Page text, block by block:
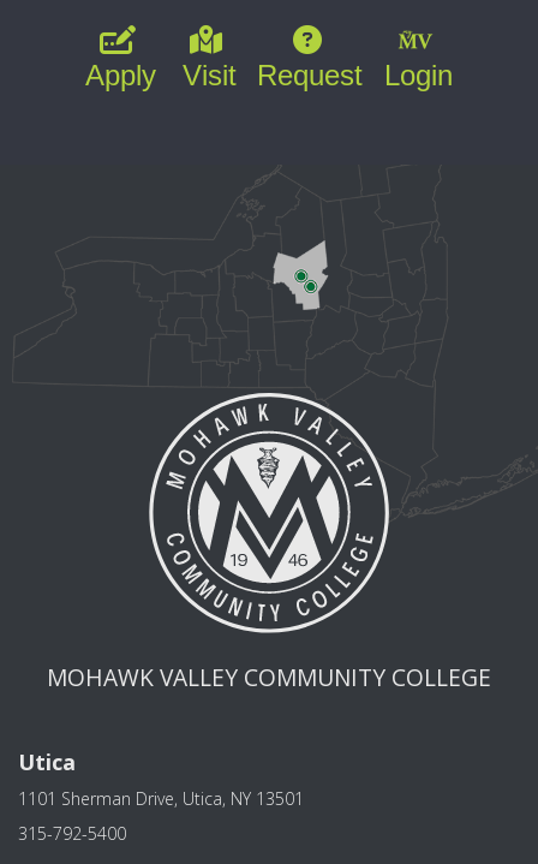
Apply Visit Request Login
MOHAWK VALLEY COMMUNITY COLLEGE
Utica
1101 Sherman Drive, Utica, NY 13501
315-792-5400